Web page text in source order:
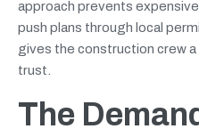
approach prevents
push plans through local
gives the construction crew
trust.
The